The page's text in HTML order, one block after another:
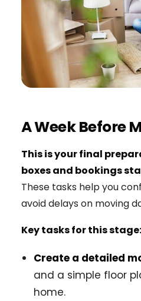
A Week Before
This is your final
boxes and bookings
These tasks help you
avoid delays on moving
Key tasks for this stage:
Create a detailed
and a simple floor
home.